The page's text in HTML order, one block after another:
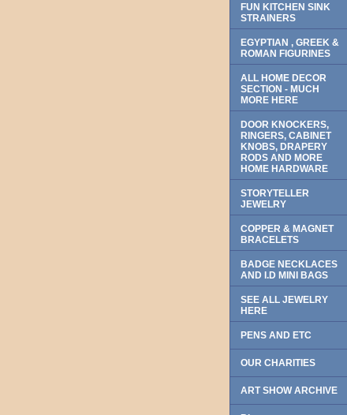
FUN KITCHEN SINK
STRAINERS
EGYPTIAN , GREEK &
ROMAN FIGURINES
ALL HOME DECOR
SECTION - MUCH
MORE HERE
DOOR KNOCKERS,
RINGERS, CABINET
KNOBS, DRAPERY
RODS AND MORE
HOME HARDWARE
STORYTELLER
JEWELRY
COPPER & MAGNET
BRACELETS
BADGE NECKLACES
AND I.D MINI BAGS
SEE ALL JEWELRY
HERE
PENS AND ETC
OUR CHARITIES
ART SHOW ARCHIVE